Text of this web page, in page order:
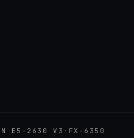
E5-2630 V3 · FX-6350